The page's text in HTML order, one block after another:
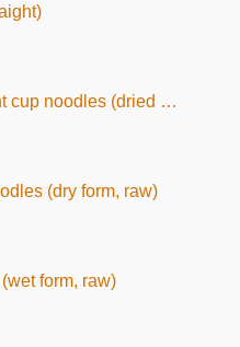
(dried by hot air)
(dry form, raw)
form, raw)